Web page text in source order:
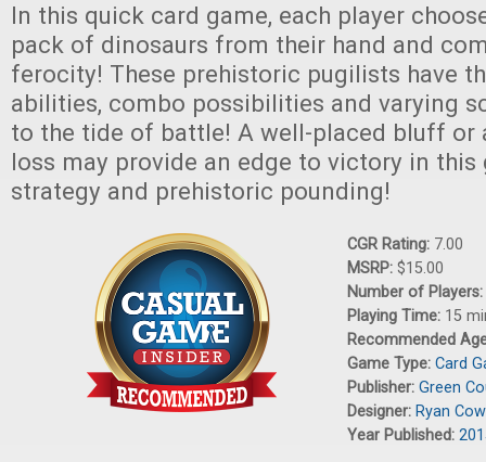
In this quick card game, each player
pack of dinosaurs from their hand and
ferocity! These prehistoric pugilists have
abilities, combo possibilities and varying
to the tide of battle! A well-placed bluff or
loss may provide an edge to victory in
strategy and prehistoric pounding!
CGR Rating: 7.00
MSRP: $15.00
Number of Players:
Playing Time: 15
Recommended
Game Type: Card
Publisher: Green
Designer: Ryan
Year Published: